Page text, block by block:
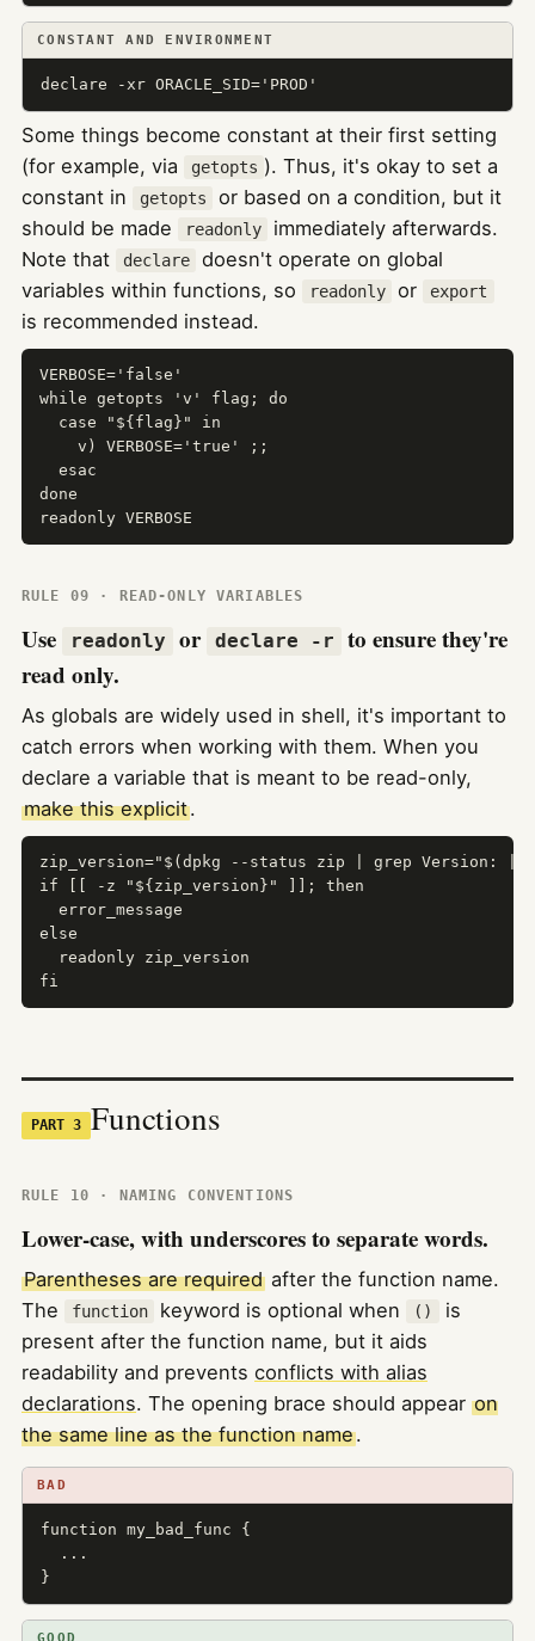
CONSTANT AND ENVIRONMENT
declare -xr ORACLE_SID='PROD'
Some things become constant at their first setting
(for example, via
getopts ). Thus, it's okay to set a
constant in
getopts
or based on a condition, but it
should be made
readonly
immediately afterwards.
Note that
declare
doesn't operate on global
variables within functions, so
readonly or export
is recommended instead.
VERBOSE='false'
while getopts 'v' flag; do
  case "${flag}" in
    v) VERBOSE='true' ;;
  esac
done
readonly VERBOSE
RULE 09 · READ-ONLY VARIABLES
Use readonly or declare -r
to ensure they're
read only.
As globals are widely used in shell, it's important to
catch errors when working with them. When you
declare a variable that is meant to be read-only,
make this explicit.
zip_version="$(dpkg --status zip | grep
if [[ -z "${zip_version}" ]]; then
  error_message
else
  readonly zip_version
fi
PART 3 Functions
RULE 10 · NAMING CONVENTIONS
Lower-case, with underscores to separate words.
Parentheses are required after the function name.
The
function keyword is optional when ()
is
present after the function name, but it aids
readability and prevents conflicts with alias
declarations. The opening brace should appear on
the same line as the function name.
BAD
function my_bad_func {
  ...
}
GOOD